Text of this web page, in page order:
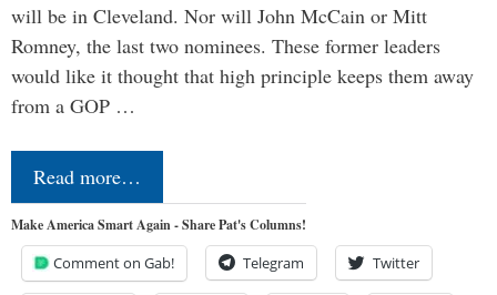
will be in Cleveland. Nor will John McCain or Mitt
Romney, the last two nominees. These former leaders
would like it thought that high principle keeps them away
from a GOP …
Read more…
Make America Smart Again - Share Pat's Columns!
Comment on Gab! Telegram Twitter